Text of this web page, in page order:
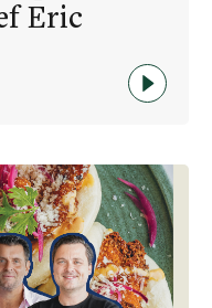
Eric